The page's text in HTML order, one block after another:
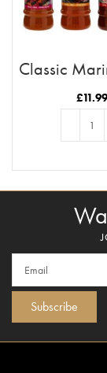
Classic
£11.99
Subscribe